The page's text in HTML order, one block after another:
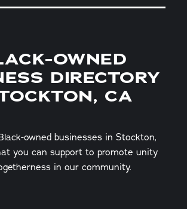
OWNED
DIRECTORY
CA
owned businesses in Stockton,
you can support to promote unity
in our community.